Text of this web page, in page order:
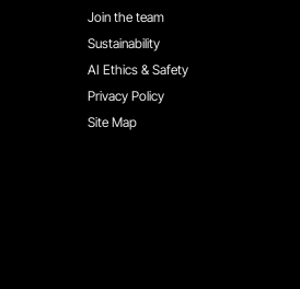
Join the team
Sustainability
AI Ethics & Safety
Privacy Policy
Site Map